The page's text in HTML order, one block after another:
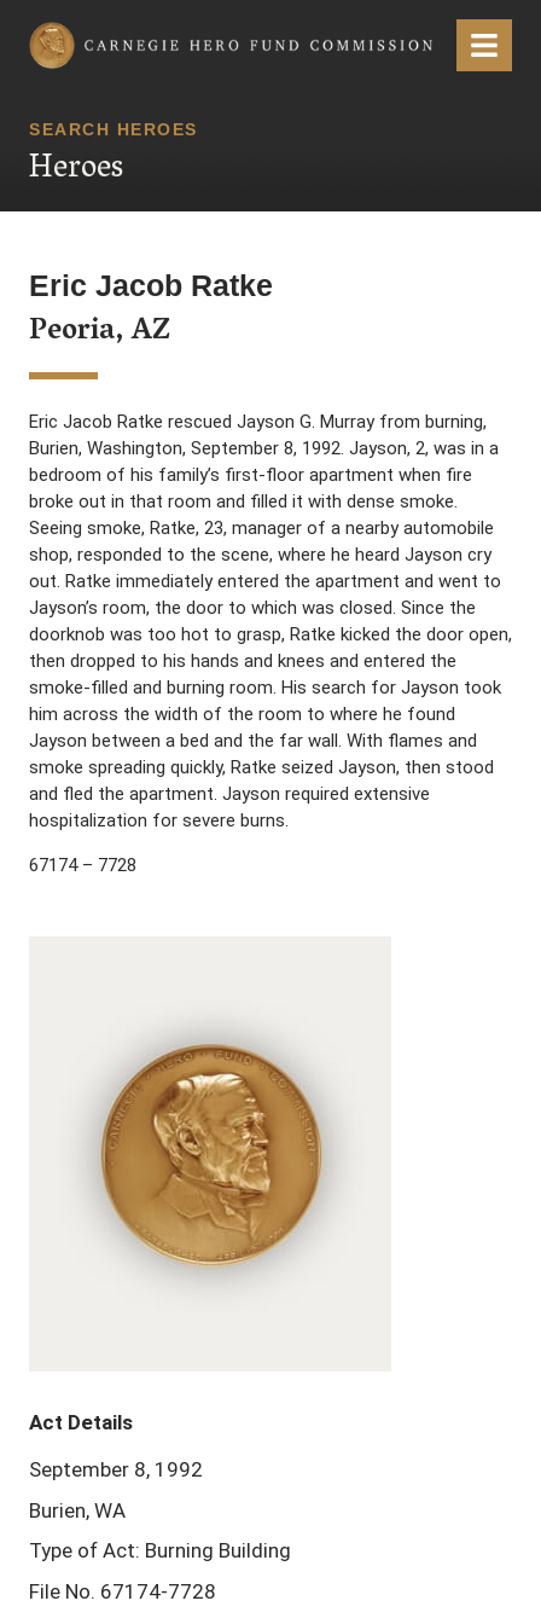
Carnegie Hero Fund Commission Menu
SEARCH HEROES
Heroes
Eric Jacob Ratke
Peoria, AZ
Eric Jacob Ratke rescued Jayson G. Murray from burning,
Burien, Washington, September 8, 1992. Jayson, 2, was in a
bedroom of his family’s first-floor apartment when fire
broke out in that room and filled it with dense smoke.
Seeing smoke, Ratke, 23, manager of a nearby automobile
shop, responded to the scene, where he heard Jayson cry
out. Ratke immediately entered the apartment and went to
Jayson’s room, the door to which was closed. Since the
doorknob was too hot to grasp, Ratke kicked the door open,
then dropped to his hands and knees and entered the
smoke-filled and burning room. His search for Jayson took
him across the width of the room to where he found
Jayson between a bed and the far wall. With flames and
smoke spreading quickly, Ratke seized Jayson, then stood
and fled the apartment. Jayson required extensive
hospitalization for severe burns.
67174 – 7728
Act Details
September 8, 1992
Burien, WA
Type of Act: Burning Building
File No. 67174-7728